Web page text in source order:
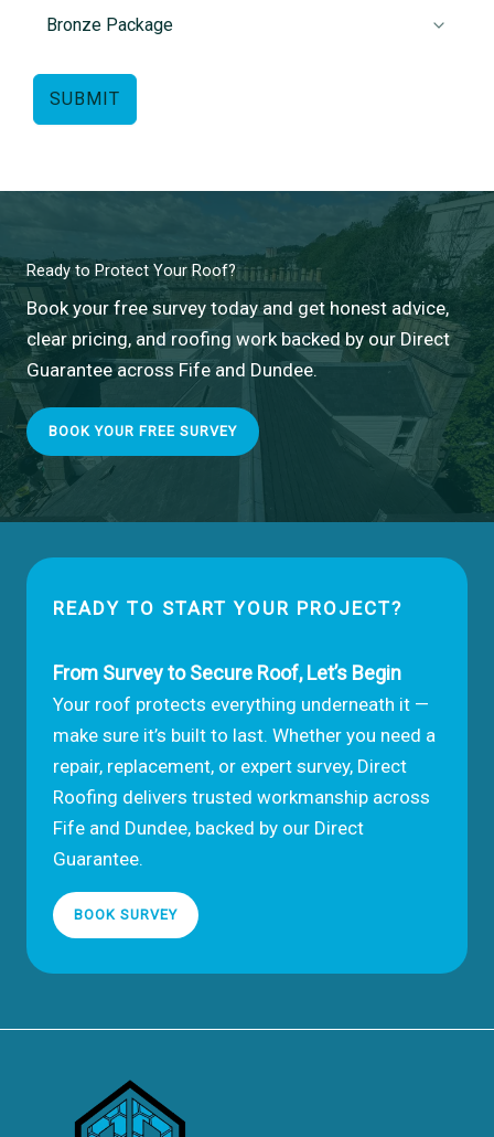
SUBMIT
Ready to Protect Your Roof?
Book your free survey today and get honest advice,
clear pricing, and roofing work backed by our Direct
Guarantee across Fife and Dundee.
BOOK YOUR FREE SURVEY
READY TO START YOUR PROJECT?
From Survey to Secure Roof, Let’s Begin
Your roof protects everything underneath it —
make sure it’s built to last. Whether you need a
repair, replacement, or expert survey, Direct
Roofing delivers trusted workmanship across
Fife and Dundee, backed by our Direct
Guarantee.
BOOK SURVEY